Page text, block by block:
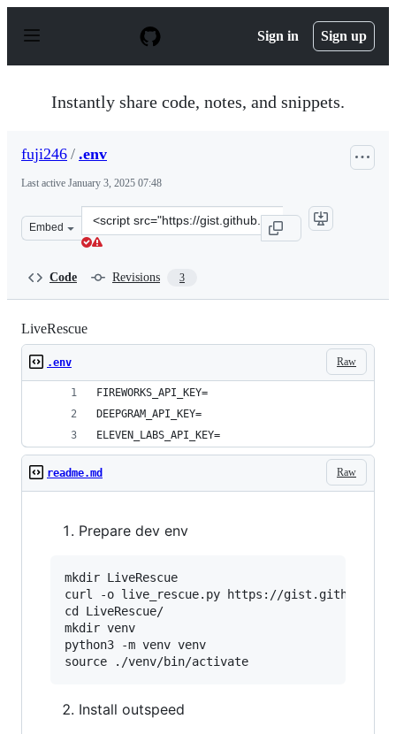
p
Sign in Sign up
Instantly share code, notes, and snippets.
fuji246 / .env
Last active January 3, 2025 07:48
Embed
Clone
this
Code Revisions 3
LiveRescue
Raw
.env
FIREWORKS_API_KEY=
DEEPGRAM_API_KEY=
ELEVEN_LABS_API_KEY=
Raw
readme.md
Prepare dev env
mkdir LiveRescue
curl -o live_rescue.py https://gist.github.com/
cd LiveRescue/
mkdir venv
python3 -m venv venv
Install outspeed